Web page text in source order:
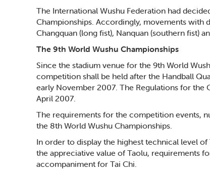
The International Wushu Federation had
Championships. Accordingly, movements
Changquan (long fist), Nanquan (southern fist)
The 9th World Wushu Championships
Since the stadium venue for the 9th World
competition shall be held after the Handball
early November 2007. The Regulations for the
April 2007.
The requirements for the competition events,
the 8th World Wushu Championships.
In order to display the highest technical level
the appreciative value of Taolu, requirements
accompaniment for Tai Chi.